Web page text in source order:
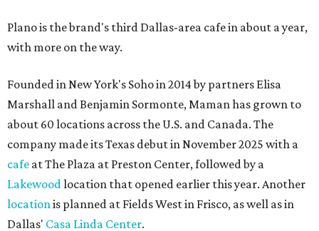
Plano is the brand's third Dallas-area cafe in about a year,
with more on the way.
Founded in New York's Soho in 2014 by partners Elisa
Marshall and Benjamin Sormonte, Maman has grown to
about 60 locations across the U.S. and Canada. The
company made its Texas debut in November 2025 with a
cafe at The Plaza at Preston Center, followed by a
Lakewood location that opened earlier this year. Another
location is planned at Fields West in Frisco, as well as in
Dallas' Casa Linda Center.